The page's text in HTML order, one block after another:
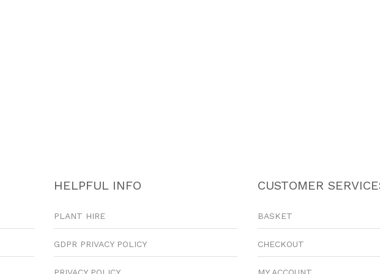
HELPFUL INFO
PLANT HIRE
GDPR PRIVACY POLICY
CUSTOMER
BASKET
CHECKOUT